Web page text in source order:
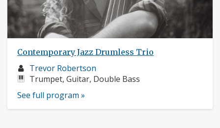
Contemporary Jazz Drumless Trio
Musician
profile:
Trevor Robertson
Instruments:
Trumpet, Guitar, Double Bass
See full program »